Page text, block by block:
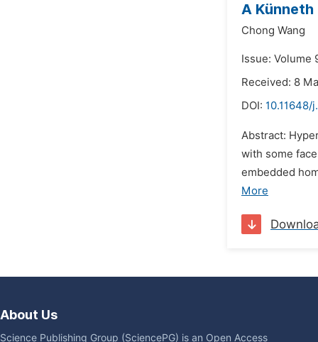
A
Chong Wang
Issue: Volume
Received: 8
DOI: 10.11648/
Abstract:
with some
embedded
More
About Us
Science Publishing Group (SciencePG) is an Open Access